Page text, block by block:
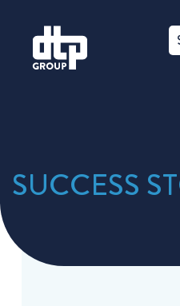
SUCCESS